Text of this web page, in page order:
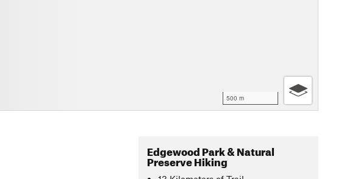
500 m
Edgewood Park & Natural
Preserve Hiking